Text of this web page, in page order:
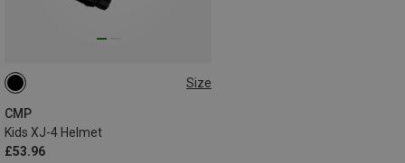
Size
CMP
Kids XJ-4 Helmet
£53.96
48-52CM